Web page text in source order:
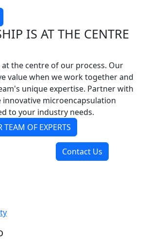
IS AT THE CENTRE
the centre of our process. Our
value when we work together and
unique expertise. Partner with
innovative microencapsulation
to your industry needs.
TEAM OF EXPERTS
Contact Us